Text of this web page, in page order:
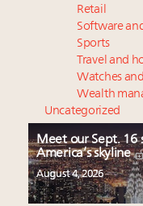
Retail
Software
Sports
Travel and
Watches
Wealth
Uncategorized
Meet our Sept. 16
America’s skyline
August 4, 2026